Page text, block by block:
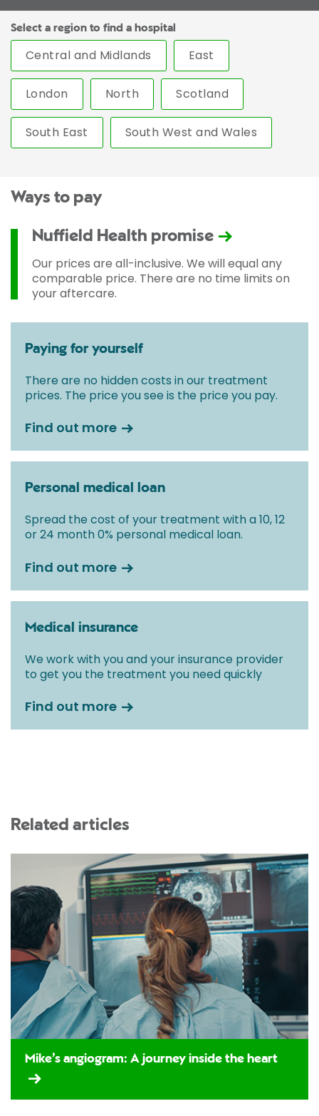
Select a region to find a hospital
Central and Midlands East
London North Scotland
South East South West and Wales
Ways to pay
Nuffield Health promise
Our prices are all-inclusive. We will equal any
comparable price. There are no time limits on
your aftercare.
Paying for yourself
There are no hidden costs in our treatment
prices. The price you see is the price you pay.
Find out more
Personal medical loan
Spread the cost of your treatment with a 10, 12
or 24 month 0% personal medical loan.
Find out more
Medical insurance
We work with you and your insurance provider
to get you the treatment you need quickly
Find out more
Related articles
Mike’s angiogram: A journey inside the heart